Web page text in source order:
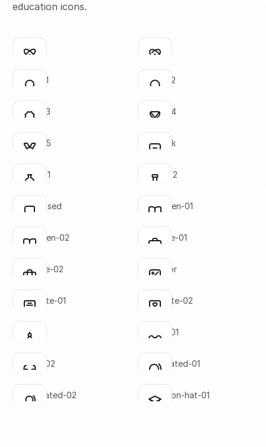
education icons.
Click to copy
Click to copy
atom-01
Click to copy
Click to copy
atom-02
Click to copy
Click to copy
award-01
Click to copy
Click to copy
award-02
Click to copy
Click to copy
award-03
Click to copy
Click to copy
award-04
Click to copy
Click to copy
award-05
Click to copy
Click to copy
backpack
Click to copy
Click to copy
beaker-01
Click to copy
Click to copy
beaker-02
Click to copy
Click to copy
book-closed
Click to copy
Click to copy
book-open-01
Click to copy
Click to copy
book-open-02
Click to copy
Click to copy
briefcase-01
Click to copy
Click to copy
briefcase-02
Click to copy
Click to copy
calculator
Click to copy
Click to copy
certificate-01
Click to copy
Click to copy
certificate-02
Click to copy
Click to copy
compass
Click to copy
Click to copy
glasses-01
Click to copy
Click to copy
glasses-02
Click to copy
Click to copy
globe-slated-01
Click to copy
globe-slated-02
Click to copy
graduation-hat-01